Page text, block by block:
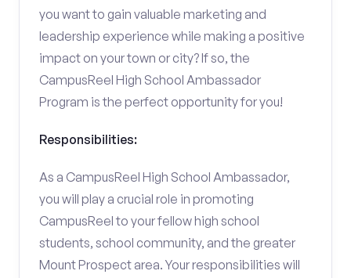
you want to gain valuable marketing and
leadership experience while making a positive
impact on your town or city? If so, the
CampusReel High School Ambassador
Program is the perfect opportunity for you!
Responsibilities:
As a CampusReel High School Ambassador,
you will play a crucial role in promoting
CampusReel to your fellow high school
students, school community, and the greater
Mount Prospect area. Your responsibilities will